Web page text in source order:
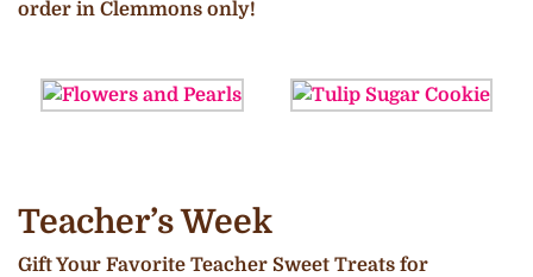
order in Clemmons only!
Teacher’s Week
Gift Your Favorite Teacher Sweet Treats for